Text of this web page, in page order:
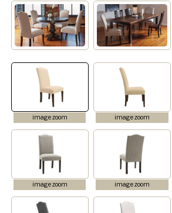
image zoom image zoom
image zoom image zoom